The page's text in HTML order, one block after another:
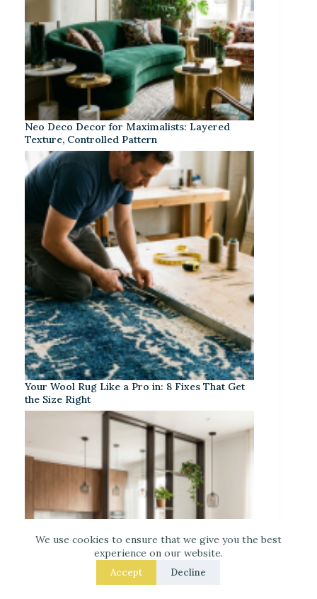
We use cookies to ensure that we give you the best
experience on our website.
Accept Decline
Neo Deco Decor for Maximalists: Layered
Texture, Controlled Pattern
Your Wool Rug Like a Pro in: 8 Fixes That Get
the Size Right